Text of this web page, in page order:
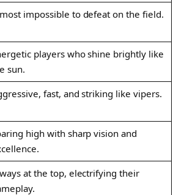
impossible to defeat on the field.
players who shine brightly like
sun.
fast, and striking like vipers.
high with sharp vision and
at the top, electrifying their